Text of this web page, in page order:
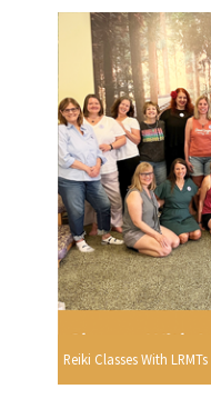
Reiki Classes With LRMTs